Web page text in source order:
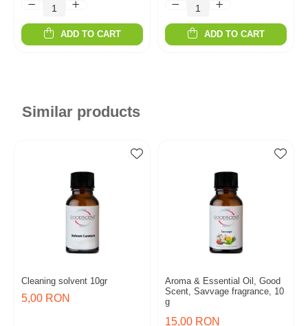
ADD TO CART ADD TO CART
Similar products
Cleaning solvent 10gr
5,00 RON
Aroma & Essential Oil, Good
Scent, Savvage fragrance, 10
g
15,00 RON